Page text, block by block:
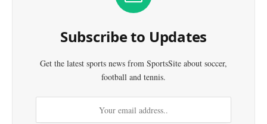
Subscribe to Updates
Get the latest sports news from SportsSite about soccer,
football and tennis.